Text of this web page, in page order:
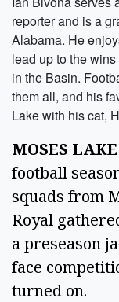
reporter and is a
Alabama. He
lead up to the
in the Basin.
them all, and his
Lake with his cat,
MOSES LAKE
football
squads from
Royal
a preseason
face
turned on.